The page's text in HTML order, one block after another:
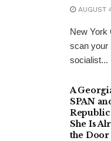
AUGUST
New York
scan your
socialist...
A
SPAN
She Is
the Door